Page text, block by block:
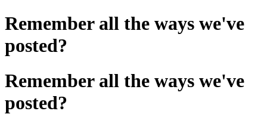
Remember all the ways we've
posted?
Remember all the ways we've
posted?